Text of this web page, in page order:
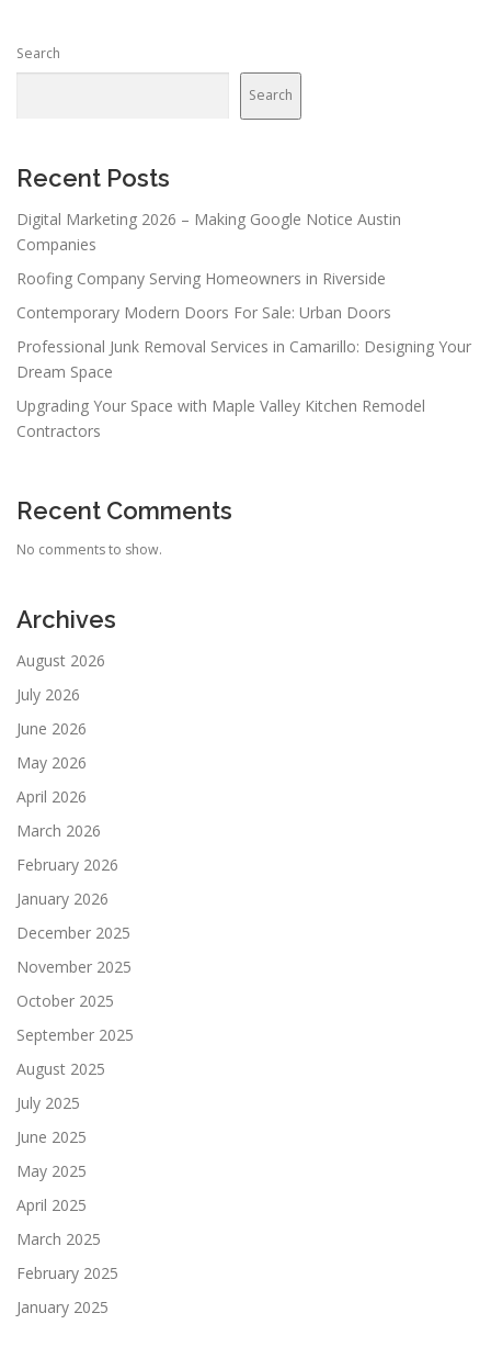
Search
Search
Recent Posts
Digital Marketing 2026 – Making Google Notice Austin
Companies
Roofing Company Serving Homeowners in Riverside
Contemporary Modern Doors For Sale: Urban Doors
Professional Junk Removal Services in Camarillo: Designing Your
Dream Space
Upgrading Your Space with Maple Valley Kitchen Remodel
Contractors
Recent Comments
No comments to show.
Archives
August 2026
July 2026
June 2026
May 2026
April 2026
March 2026
February 2026
January 2026
December 2025
November 2025
October 2025
September 2025
August 2025
July 2025
June 2025
May 2025
April 2025
March 2025
February 2025
January 2025